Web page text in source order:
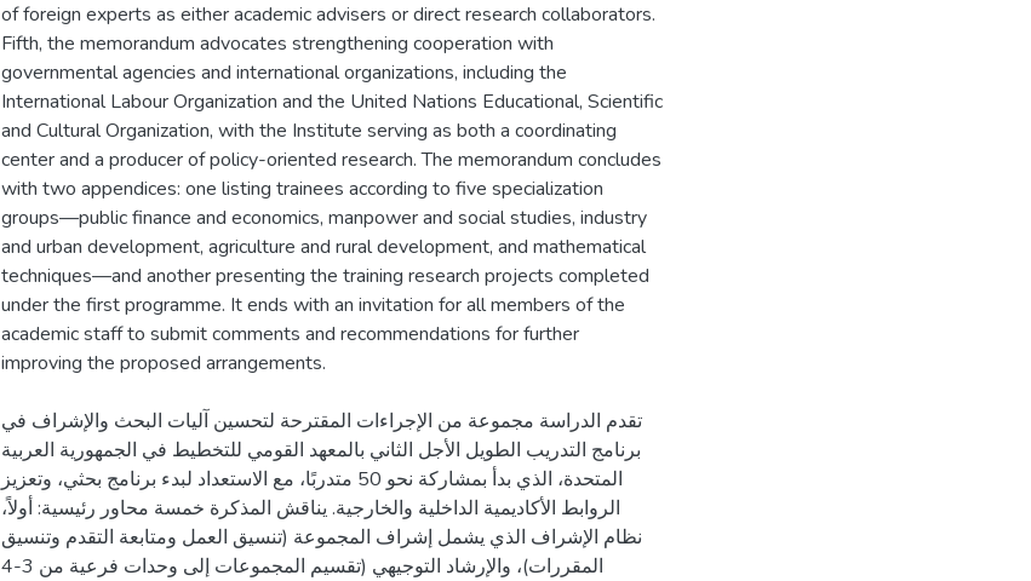
of foreign experts as either academic advisers or direct research collaborators.
Fifth, the memorandum advocates strengthening cooperation with
governmental agencies and international organizations, including the
International Labour Organization and the United Nations Educational, Scientific
and Cultural Organization, with the Institute serving as both a coordinating
center and a producer of policy-oriented research. The memorandum concludes
with two appendices: one listing trainees according to five specialization
groups—public finance and economics, manpower and social studies, industry
and urban development, agriculture and rural development, and mathematical
techniques—and another presenting the training research projects completed
under the first programme. It ends with an invitation for all members of the
academic staff to submit comments and recommendations for further
improving the proposed arrangements.
تقدم الدراسة مجموعة من الإجراءات المقترحة لتحسين آليات البحث والإشراف في
برنامج التدريب الطويل الأجل الثاني بالمعهد القومي للتخطيط في الجمهورية العربية
المتحدة، الذي بدأ بمشاركة نحو 50 متدربًا، مع الاستعداد لبدء برنامج بحثي، وتعزيز
الروابط الأكاديمية الداخلية والخارجية. يناقش المذكرة خمسة محاور رئيسية: أولاً،
نظام الإشراف الذي يشمل إشراف المجموعة (تنسيق العمل ومتابعة التقدم وتنسيق
المقررات)، والإرشاد التوجيهي (تقسيم المجموعات إلى وحدات فرعية من 3-4